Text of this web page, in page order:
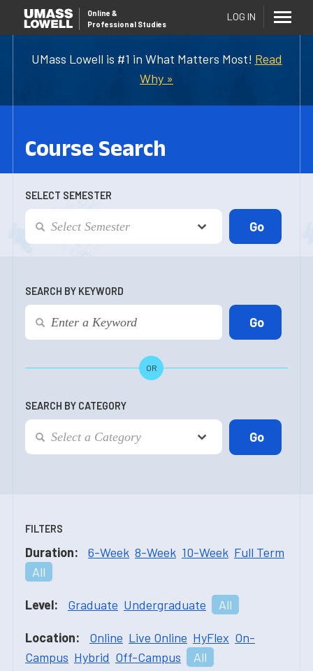
UMass Lowell is #1 in What Matters Most! Read
Why »
Online &
Professional Studies
LOG IN
Course Search
SELECT SEMESTER
SEARCH BY KEYWORD
OR
SEARCH BY CATEGORY
FILTERS
Duration: 6-Week 8-Week 10-Week Full Term
All
Level: Graduate Undergraduate All
Location: Online Live Online HyFlex On-
Campus Hybrid Off-Campus All